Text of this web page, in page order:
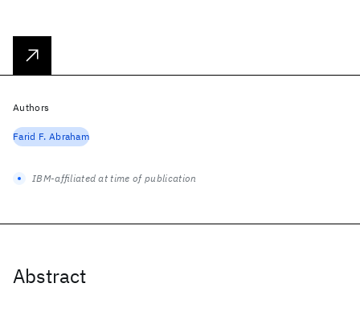
Abstract
Authors
Farid F. Abraham
IBM-affiliated at time of publication